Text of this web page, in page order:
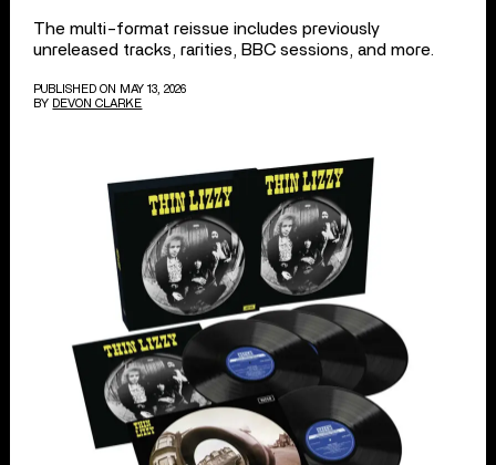
The multi-format reissue includes previously
unreleased tracks, rarities, BBC sessions, and more.
PUBLISHED ON MAY 13, 2026
BY DEVON CLARKE